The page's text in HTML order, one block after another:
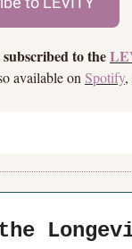
to the
available on Spotify,